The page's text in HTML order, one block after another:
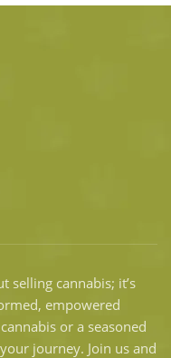
selling cannabis; it’s
empowered
or a seasoned
journey. Join us and